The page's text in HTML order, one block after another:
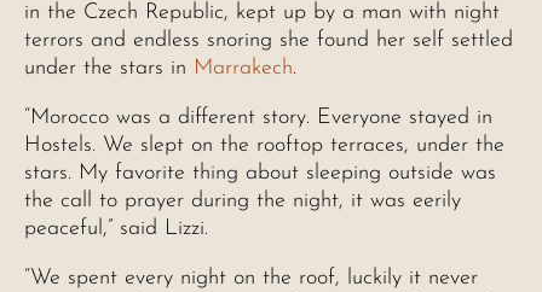
in the Czech Republic, kept up by a man with night
terrors and endless snoring she found her self settled
under the stars in Marrakech.
“Morocco was a different story. Everyone stayed in
Hostels. We slept on the rooftop terraces, under the
stars. My favorite thing about sleeping outside was
the call to prayer during the night, it was eerily
peaceful,” said Lizzi.
“We spent every night on the roof, luckily it never